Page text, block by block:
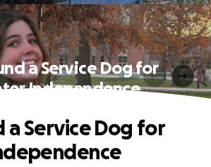
a Service Dog for
Independence
a Service Dog for